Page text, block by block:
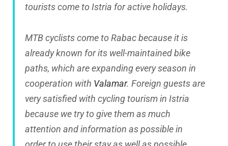
tourists come to Istria for active holidays.
MTB cyclists come to Rabac because it is
already known for its well-maintained bike
paths, which are expanding every season in
cooperation with Valamar. Foreign guests are
very satisfied with cycling tourism in Istria
because we try to give them as much
attention and information as possible in